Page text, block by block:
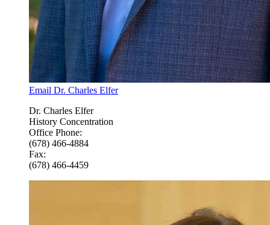
Email Dr. Charles Elfer
Dr. Charles Elfer
History Concentration
Office Phone:
(678) 466-4884
Fax:
(678) 466-4459